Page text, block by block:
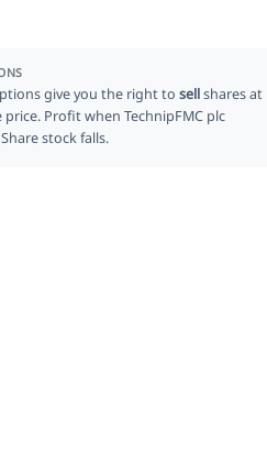
give you the right tosellshares at
Profit when TechnipFMC plc
stock falls.